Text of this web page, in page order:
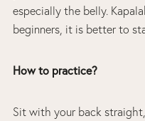
especially the belly.
beginners, it is better to
How to practice?
Sit with your back